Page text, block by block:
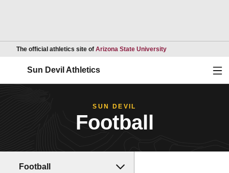
The official athletics site of Arizona State UniversityOpens in a new
Sun Devil Athletics
SUN DEVIL
Football
Football